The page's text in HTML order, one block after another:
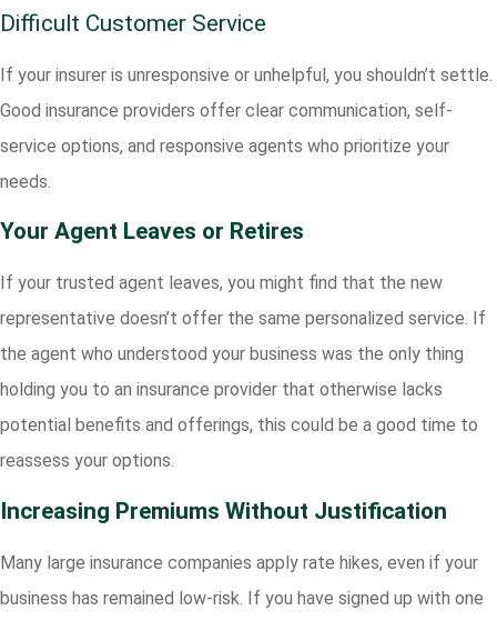
Difficult Customer Service
If your insurer is unresponsive or unhelpful, you shouldn’t settle.
Good insurance providers offer clear communication, self-
service options, and responsive agents who prioritize your
needs.
Your Agent Leaves or Retires
If your trusted agent leaves, you might find that the new
representative doesn’t offer the same personalized service. If
the agent who understood your business was the only thing
holding you to an insurance provider that otherwise lacks
potential benefits and offerings, this could be a good time to
reassess your options.
Increasing Premiums Without Justification
Many large insurance companies apply rate hikes, even if your
business has remained low-risk. If you have signed up with one